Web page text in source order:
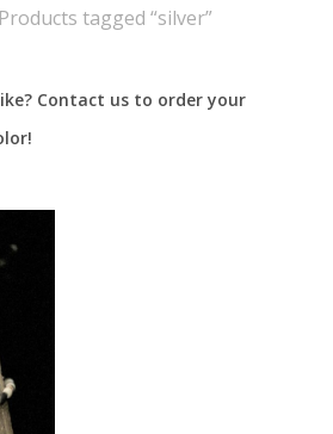
Products tagged “silver”
Contact us to order your